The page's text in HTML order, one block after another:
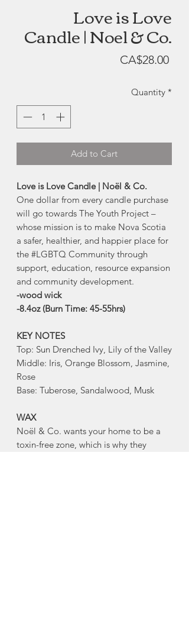
Love is Love
Candle | Noel & Co.
CA$28.00Price
Quantity *
Add to Cart
Love is Love Candle | Noël & Co.
One dollar from every candle purchase
will go towards The Youth Project –
whose mission is to make Nova Scotia
a safer, healthier, and happier place for
the #LGBTQ Community through
support, education, resource expansion
and community development.
-wood wick
-8.4oz (Burn Time: 45-55hrs)
KEY NOTES
Top: Sun Drenched Ivy, Lily of the Valley
Middle: Iris, Orange Blossom, Jasmine,
Rose
Base: Tuberose, Sandalwood, Musk
WAX
Noël & Co. wants your home to be a
toxin-free zone, which is why they